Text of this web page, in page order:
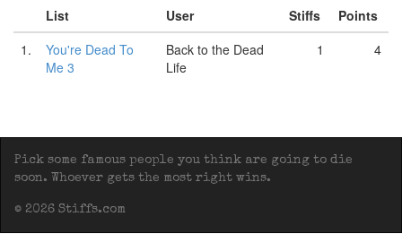
List User Stiffs
Points
1.
You're Dead To
Me 3
Back to the Dead
Life
1 4
Pick some famous people you think are going to die
soon. Whoever gets the most right wins.
© 2026 Stiffs.com